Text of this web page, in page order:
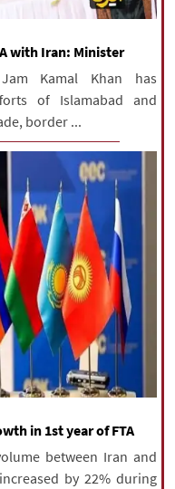
with Iran: Minister
Jam Kamal Khan has
of Islamabad and
border ...
in 1st year of FTA
between Iran and
by 22% during